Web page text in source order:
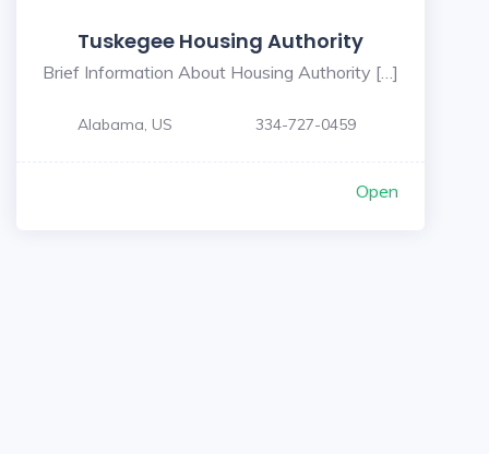
Tuskegee Housing Authority
Brief Information About Housing Authority […]
Alabama, US 334-727-0459
Open